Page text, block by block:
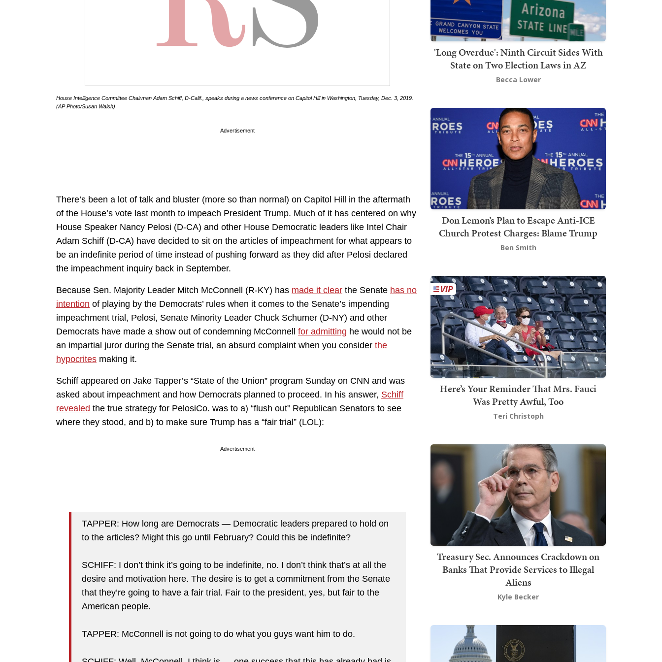
House Intelligence Committee Chairman Adam Schiff, D-Calif., speaks during a news conference on Capitol Hill in Washington, Tuesday, Dec. 3, 2019.
(AP Photo/Susan Walsh)
Advertisement
There’s been a lot of talk and bluster (more so than normal) on Capitol Hill in the aftermath
of the House’s vote last month to impeach President Trump. Much of it has centered on why
House Speaker Nancy Pelosi (D-CA) and other House Democratic leaders like Intel Chair
Adam Schiff (D-CA) have decided to sit on the articles of impeachment for what appears to
be an indefinite period of time instead of pushing forward as they did after Pelosi declared
the impeachment inquiry back in September.
Because Sen. Majority Leader Mitch McConnell (R-KY) has made it clear the Senate has no
intention of playing by the Democrats’ rules when it comes to the Senate’s impending
impeachment trial, Pelosi, Senate Minority Leader Chuck Schumer (D-NY) and other
Democrats have made a show out of condemning McConnell for admitting he would not be
an impartial juror during the Senate trial, an absurd complaint when you consider the
hypocrites making it.
Schiff appeared on Jake Tapper’s “State of the Union” program Sunday on CNN and was
asked about impeachment and how Democrats planned to proceed. In his answer, Schiff
revealed the true strategy for PelosiCo. was to a) “flush out” Republican Senators to see
where they stood, and b) to make sure Trump has a “fair trial” (LOL):
Advertisement
TAPPER: How long are Democrats — Democratic leaders prepared to hold on
to the articles? Might this go until February? Could this be indefinite?
SCHIFF: I don’t think it’s going to be indefinite, no. I don’t think that’s at all the
desire and motivation here. The desire is to get a commitment from the Senate
that they’re going to have a fair trial. Fair to the president, yes, but fair to the
American people.
TAPPER: McConnell is not going to do what you guys want him to do.
'Long Overdue': Ninth Circuit Sides With
State on Two Election Laws in AZ
Becca Lower
Don Lemon’s Plan to Escape Anti-ICE
Church Protest Charges: Blame Trump
Ben Smith
Here’s Your Reminder That Mrs. Fauci
Was Pretty Awful, Too
Teri Christoph
Treasury Sec. Announces Crackdown on
Banks That Provide Services to Illegal
Aliens
Kyle Becker